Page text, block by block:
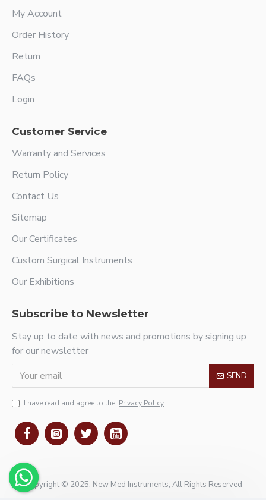
My Account
Order History
Return
FAQs
Login
Customer Service
Warranty and Services
Return Policy
Contact Us
Sitemap
Our Certificates
Custom Surgical Instruments
Our Exhibitions
Subscribe to Newsletter
Stay up to date with news and promotions by signing up
for our newsletter
SEND
I have read and agree to the Privacy Policy
Copyright © 2025, New Med Instruments, All Rights Reserved